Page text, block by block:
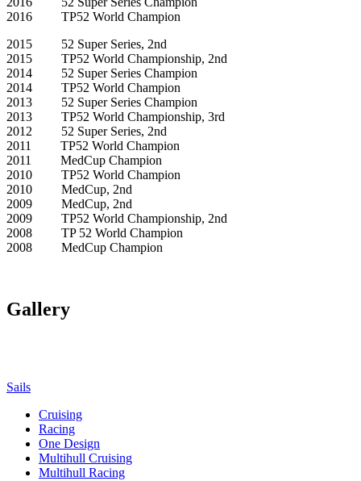
2016 TP52 World Champion
2015 52 Super Series, 2nd
2015 TP52 World Championship, 2nd
2014 52 Super Series Champion
2014 TP52 World Champion
2013 52 Super Series Champion
2013 TP52 World Championship, 3rd
2012 52 Super Series, 2nd
2011 TP52 World Champion
2011 MedCup Champion
2010 TP52 World Champion
2010 MedCup, 2nd
2009 MedCup, 2nd
2009 TP52 World Championship, 2nd
2008 TP 52 World Champion
2008 MedCup Champion
Gallery
Sails
Cruising
Racing
One Design
Multihull Cruising
Multihull Racing